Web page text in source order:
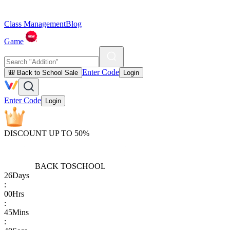
Class ManagementBlog
Game
🎒 Back to School Sale Enter Code Login
Enter Code Login
DISCOUNT UP TO 50%
BACK TOSCHOOL
26Days
:
00Hrs
:
45Mins
: